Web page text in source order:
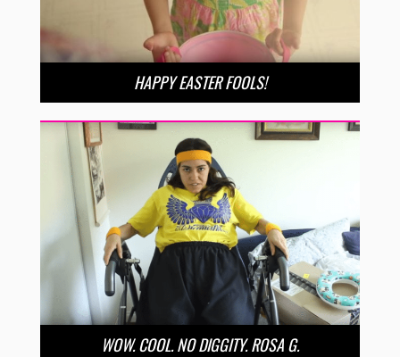
HAPPY EASTER FOOLS!
WOW. COOL. NO DIGGITY. ROSA G.